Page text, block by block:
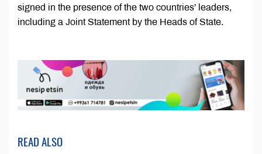
signed in the presence of the two countries’ leaders,
including a Joint Statement by the Heads of State.
READ ALSO